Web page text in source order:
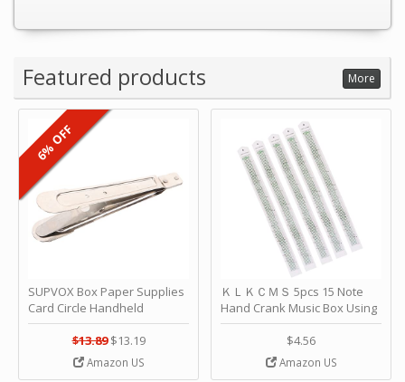
Featured products More
SUPVOX Box Paper Supplies
Card Circle Handheld
Planner Crafting Home
Puncher Single Stationary
Strip Crafts Hole DIY Metal
Office School Tape Punch
$13.89 $13.19
Amazon US
6% OFF
ＫＬＫＣＭＳ 5pcs 15 Note
Hand Crank Music Box Using
Punched Paper Strip - Happy
Birthday by ＫＬＫＣＭＳ
$4.56
Amazon US